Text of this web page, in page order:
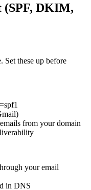
(SPF, DKIM,
Set these up before
from your domain
your email
in DNS